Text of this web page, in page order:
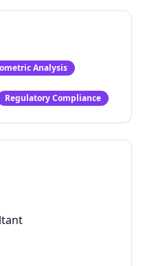
Analysis
Regulatory Compliance